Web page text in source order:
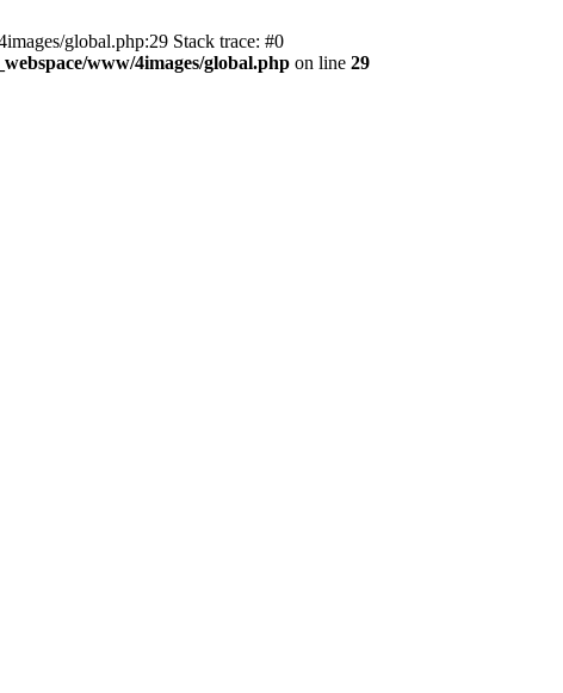
global.php:29 Stack trace: #0
www/4images/global.php on line 29